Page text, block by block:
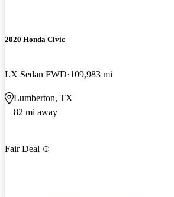
2020 Honda Civic
LX Sedan FWD 109,983 mi
Lumberton, TX
82 mi away
Fair Deal